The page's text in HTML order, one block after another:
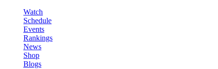
Watch
Schedule
Events
Rankings
News
Shop
Blogs